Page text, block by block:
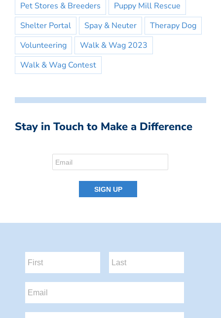
Pet Stores & Breeders
Puppy Mill Rescue
Shelter Portal
Spay & Neuter
Therapy Dog
Volunteering
Walk & Wag 2023
Walk & Wag Contest
Stay in Touch to Make a Difference